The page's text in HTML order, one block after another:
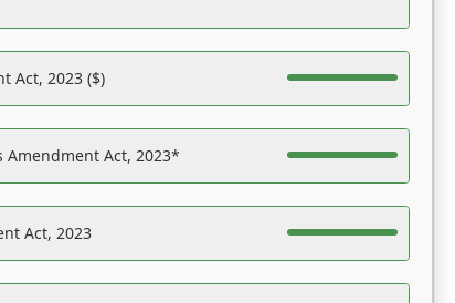
Act, 2023 ($)
Amendment Act, 2023*
Act, 2023